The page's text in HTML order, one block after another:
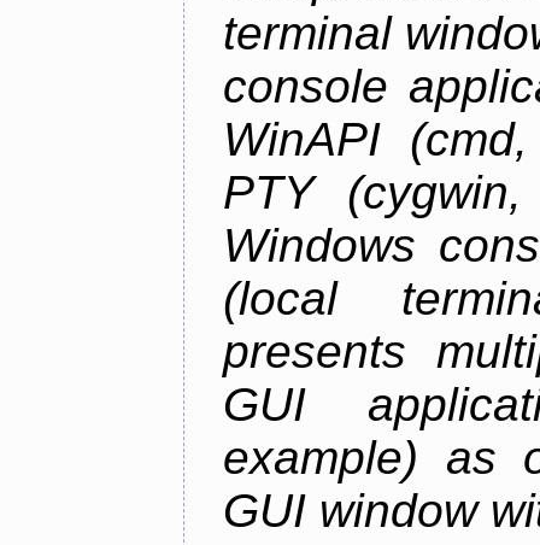
terminal
console
WinAPI
PTY
Windows
(local
presents
GUI
example) as
GUI window